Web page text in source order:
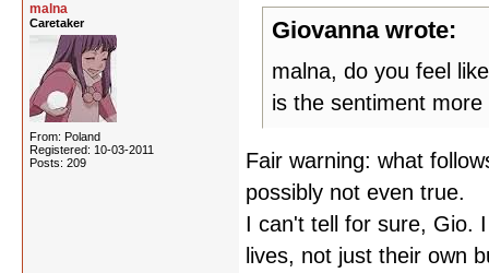
malna
Caretaker
From: Poland
Registered: 10-03-2011
Posts: 209
Giovanna wrote:
malna, do you feel
is the sentiment
Fair warning: what
possibly not even true.
I can't tell for sure, Gio.
lives, not just their own